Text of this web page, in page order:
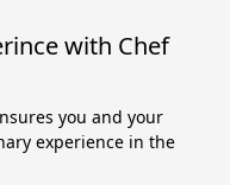
with Chef
you and your
experience in the